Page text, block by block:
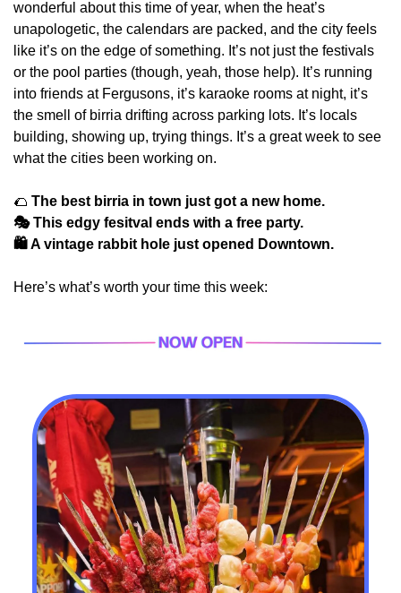
wonderful about this time of year, when the heat’s
unapologetic, the calendars are packed, and the city feels
like it’s on the edge of something. It’s not just the festivals
or the pool parties (though, yeah, those help). It’s running
into friends at Fergusons, it’s karaoke rooms at night, it’s
the smell of birria drifting across parking lots. It’s locals
building, showing up, trying things. It’s a great week to see
what the cities been working on.
🌮 The best birria in town just got a new home.
🎭 This edgy fesitval ends with a free party.
🛍️ A vintage rabbit hole just opened Downtown.
Here’s what’s worth your time this week: